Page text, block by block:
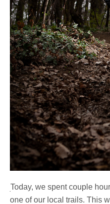
Today, we spent couple
one of our local trails. This